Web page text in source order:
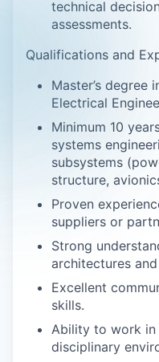
technical
assessments.
Qualifications and
Master’s degree
Electrical
Minimum 10
systems
subsystems
structure,
Proven
suppliers or
Strong
architectures
Excellent
skills.
Ability to work
disciplinary